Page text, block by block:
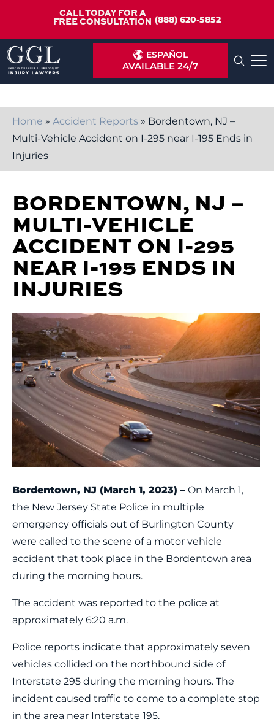
ESPAÑOL
AVAILABLE 24/7
CALL TODAY FOR A
FREE CONSULTATION (888) 620-5852
Home » Accident Reports » Bordentown, NJ –
Multi-Vehicle Accident on I-295 near I-195 Ends in
Injuries
BORDENTOWN, NJ –
MULTI-VEHICLE
ACCIDENT ON I-295
NEAR I-195 ENDS IN
INJURIES
Bordentown, NJ (March 1, 2023) – On March 1,
the New Jersey State Police in multiple
emergency officials out of Burlington County
were called to the scene of a motor vehicle
accident that took place in the Bordentown area
during the morning hours.
The accident was reported to the police at
approximately 6:20 a.m.
Police reports indicate that approximately seven
vehicles collided on the northbound side of
Interstate 295 during the morning hours. The
incident caused traffic to come to a complete stop
in the area near Interstate 195.